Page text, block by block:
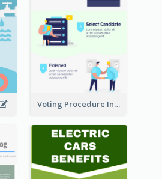
Voting Procedure Infographic